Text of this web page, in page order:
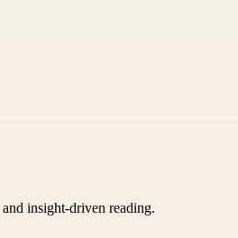
insight-driven reading.